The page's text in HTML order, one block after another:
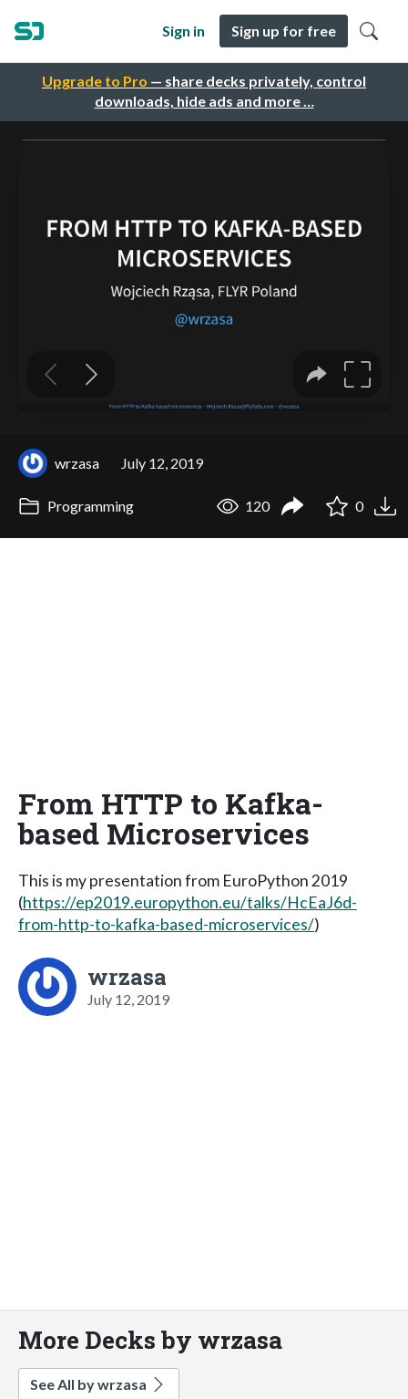
Upgrade to Pro — share decks privately, control
downloads, hide ads and more …
Sign in Sign up for free
wrzasa July 12, 2019
Programming 120 0
From HTTP to Kafka-
based Microservices
This is my presentation from EuroPython 2019
(https://ep2019.europython.eu/talks/HcEaJ6d-
from-http-to-kafka-based-microservices/)
wrzasa
July 12, 2019
More Decks by wrzasa
See All by wrzasa